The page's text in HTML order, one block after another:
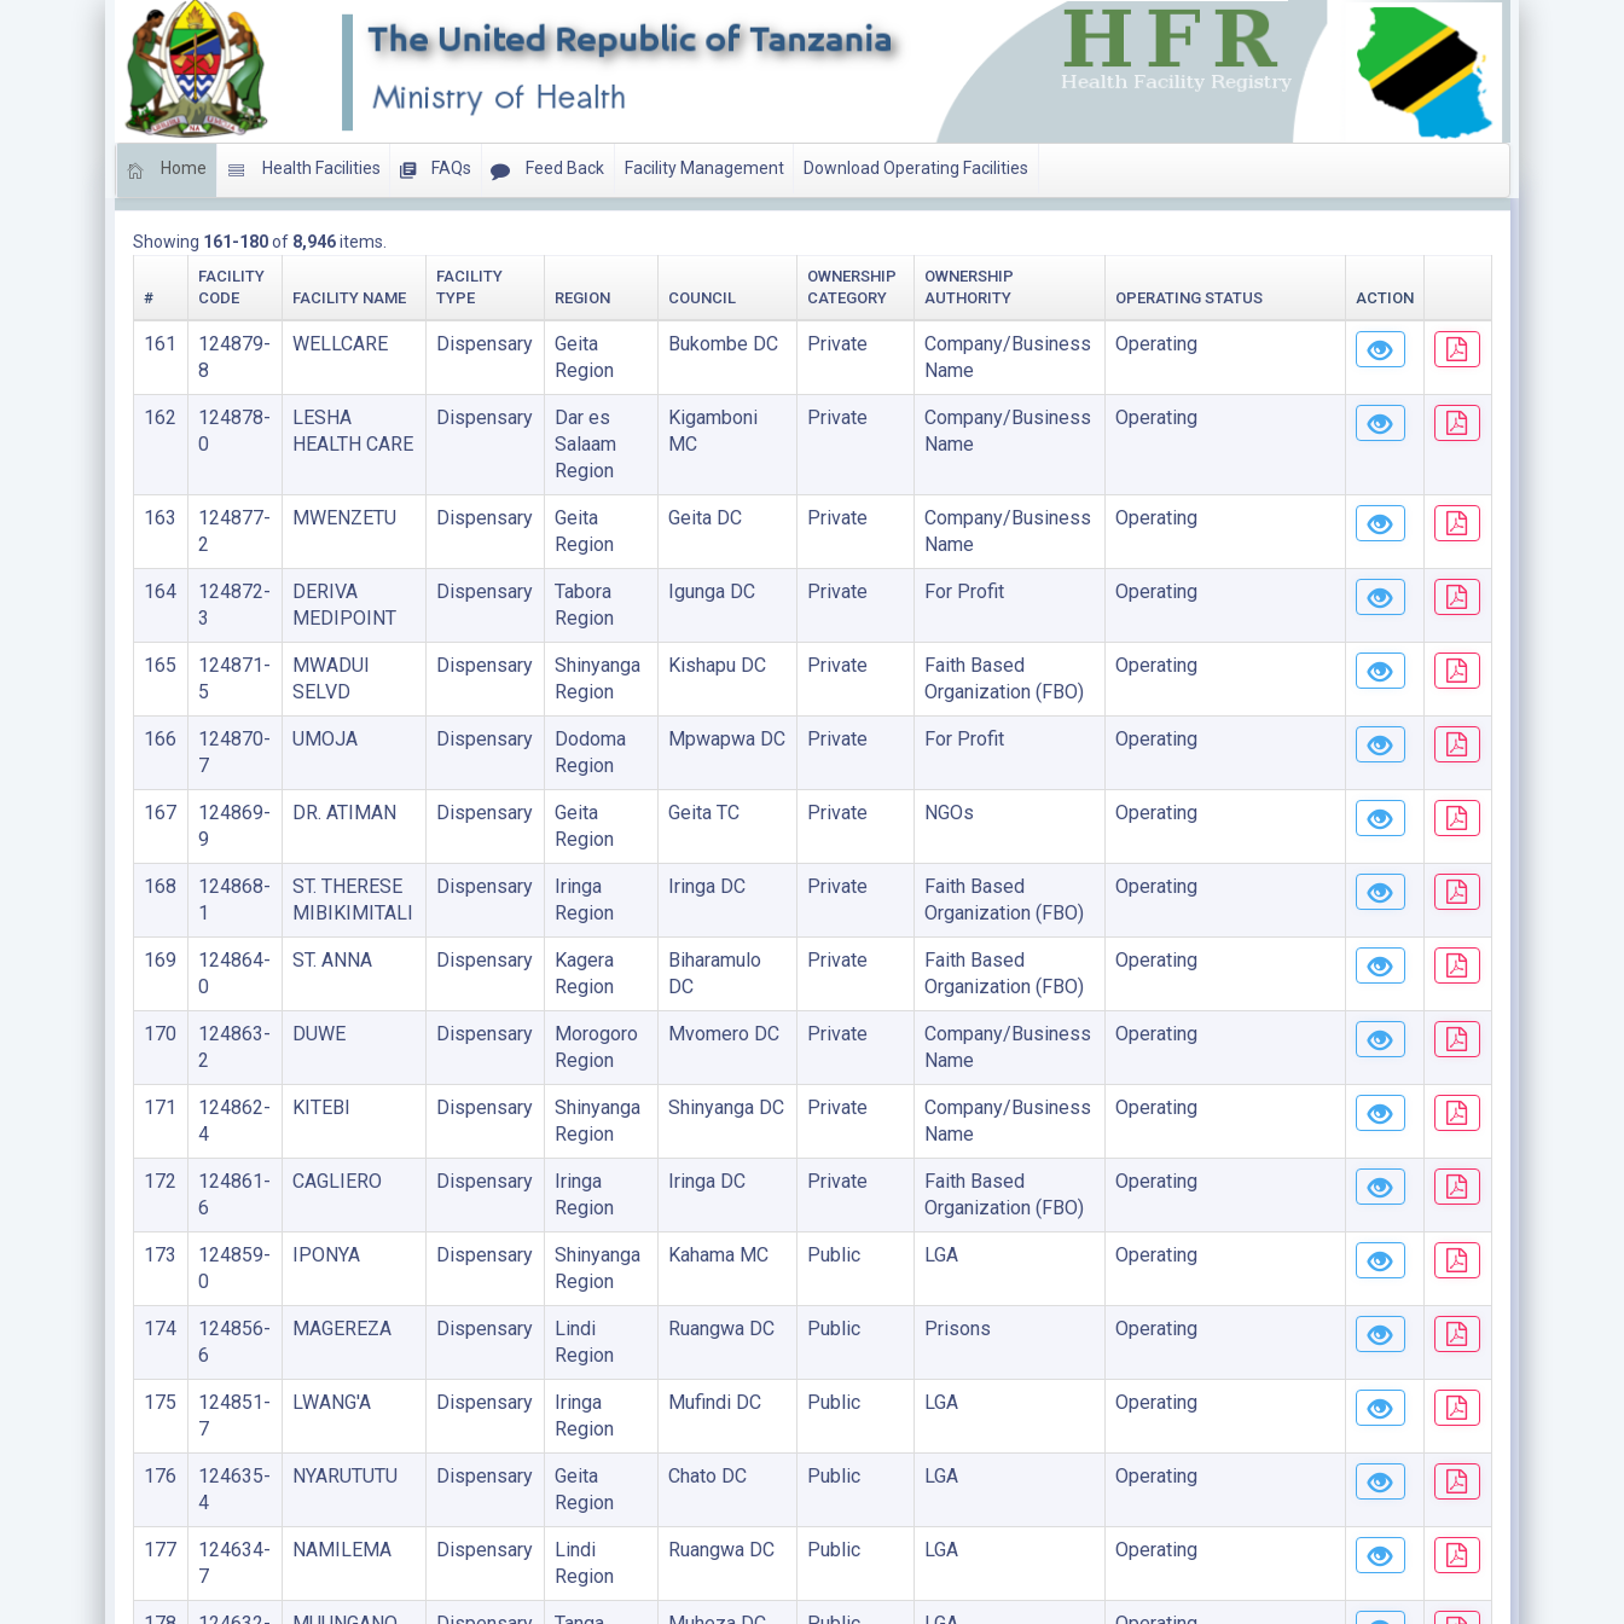
Home Health Facilities FAQs Feed Back Facility Management Download Operating Facilities
Showing 161-180of 8,946items.
#
FACILITY
CODE
FACILITY NAME
FACILITY
TYPE
REGION COUNCIL
OWNERSHIP
CATEGORY
OWNERSHIP
AUTHORITY
OPERATING STATUS ACTION
161
124879-
8
WELLCARE Dispensary
Geita
Region
Bukombe DC Private
Company/Business
Name
Operating
162
124878-
0
LESHA
HEALTH CARE
Dispensary
Dar es
Salaam
Region
Kigamboni
MC
Private
Company/Business
Name
Operating
163
124877-
2
MWENZETU Dispensary
Geita
Region
Geita DC Private
Company/Business
Name
Operating
164
124872-
3
DERIVA
MEDIPOINT
Dispensary
Tabora
Region
Igunga DC Private For Profit Operating
165
124871-
5
MWADUI
SELVD
Dispensary
Shinyanga
Region
Kishapu DC Private
Faith Based
Organization (FBO)
Operating
166
124870-
7
UMOJA Dispensary
Dodoma
Region
Mpwapwa DC Private For Profit Operating
167
124869-
9
DR. ATIMAN Dispensary
Geita
Region
Geita TC Private NGOs Operating
168
124868-
1
ST. THERESE
MIBIKIMITALI
Dispensary
Iringa
Region
Iringa DC Private
Faith Based
Organization (FBO)
Operating
169
124864-
0
ST. ANNA Dispensary
Kagera
Region
Biharamulo
DC
Private
Faith Based
Organization (FBO)
Operating
170
124863-
2
DUWE Dispensary
Morogoro
Region
Mvomero DC Private
Company/Business
Name
Operating
171
124862-
4
KITEBI Dispensary
Shinyanga
Region
Shinyanga DC Private
Company/Business
Name
Operating
172
124861-
6
CAGLIERO Dispensary
Iringa
Region
Iringa DC Private
Faith Based
Organization (FBO)
Operating
173
124859-
0
IPONYA Dispensary
Shinyanga
Region
Kahama MC Public LGA Operating
174
124856-
6
MAGEREZA Dispensary
Lindi
Region
Ruangwa DC Public Prisons Operating
175
124851-
7
LWANG'A Dispensary
Iringa
Region
Mufindi DC Public LGA Operating
176
124635-
4
NYARUTUTU Dispensary
Geita
Region
Chato DC Public LGA Operating
177
124634-
7
NAMILEMA Dispensary
Lindi
Region
Ruangwa DC Public LGA Operating